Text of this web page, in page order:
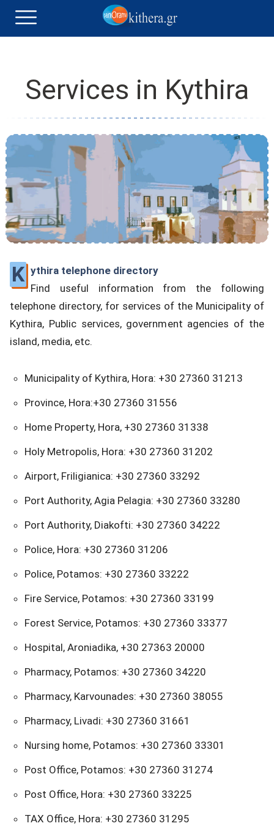
Services in Kythira
K ythira telephone directory
Find useful information from the following
telephone directory, for services of the Municipality of
Kythira, Public services, government agencies of the
island, media, etc.
Municipality of Kythira, Hora: +30 27360 31213
Province, Hora:+30 27360 31556
Home Property, Hora, +30 27360 31338
Holy Metropolis, Hora: +30 27360 31202
Airport, Friligianica: +30 27360 33292
Port Authority, Agia Pelagia: +30 27360 33280
Port Authority, Diakofti: +30 27360 34222
Police, Hora: +30 27360 31206
Police, Potamos: +30 27360 33222
Fire Service, Potamos: +30 27360 33199
Forest Service, Potamos: +30 27360 33377
Hospital, Aroniadika, +30 27363 20000
Pharmacy, Potamos: +30 27360 34220
Pharmacy, Karvounades: +30 27360 38055
Pharmacy, Livadi: +30 27360 31661
Nursing home, Potamos: +30 27360 33301
Post Office, Potamos: +30 27360 31274
Post Office, Hora: +30 27360 33225
TAX Office, Hora: +30 27360 31295